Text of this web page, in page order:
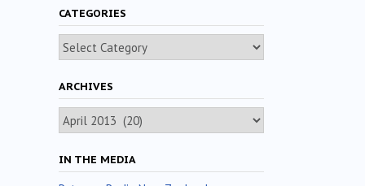
CATEGORIES
Categories
ARCHIVES
Archives
IN THE MEDIA